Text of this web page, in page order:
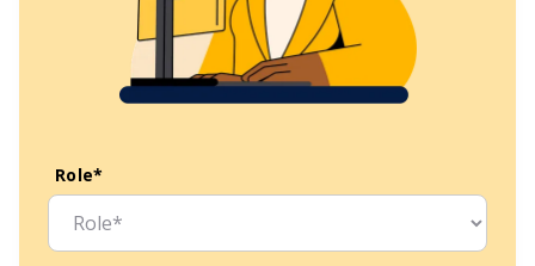
Role*